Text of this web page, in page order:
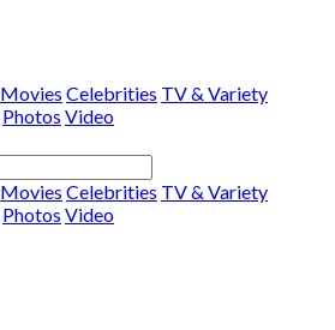
Movies Celebrities TV & Variety
Photos Video
Movies Celebrities TV & Variety
Photos Video